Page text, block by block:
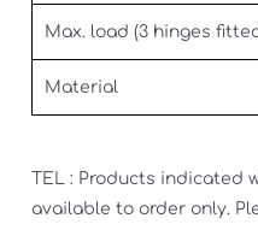
Max. load (3 hinges
Material
TEL : Products indicated
available to order only.